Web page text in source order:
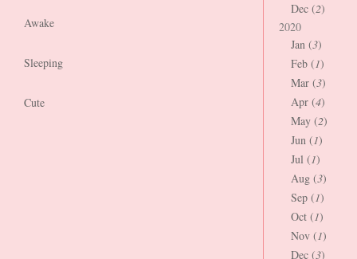
Awake
Sleeping
Cute
Dec (2)
2020
Jan (3)
Feb (1)
Mar (3)
Apr (4)
May (2)
Jun (1)
Jul (1)
Aug (3)
Sep (1)
Oct (1)
Nov (1)
Dec (3)